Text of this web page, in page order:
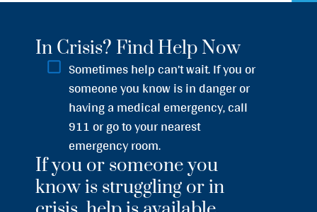
In Crisis? Find Help Now
Sometimes help can’t wait. If you or
someone you know is in danger or
having a medical emergency, call
911 or go to your nearest
emergency room.
If you or someone you
know is struggling or in